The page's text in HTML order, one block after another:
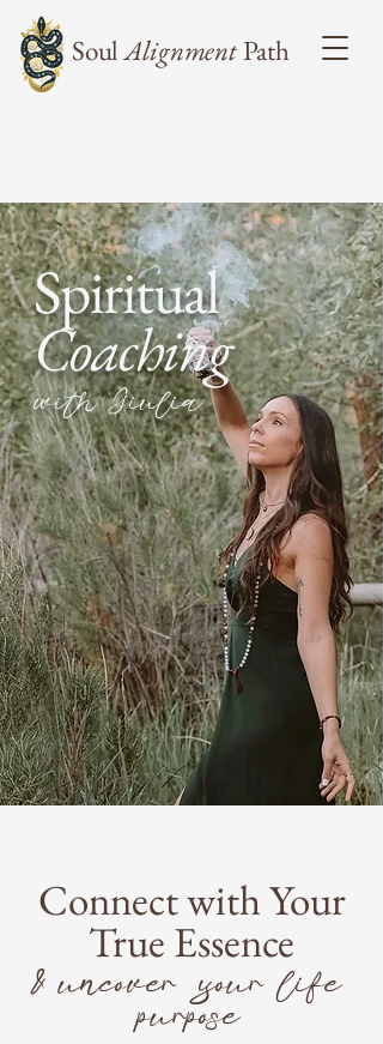
SoulAlignmentPath
Spiritual
Coaching
with Giulia
Connect with Your
True Essence
& uncover your life
purpose